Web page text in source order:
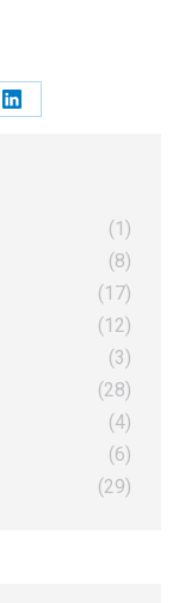
Share
(1)
(8)
(17)
(12)
(3)
(28)
(4)
(6)
(29)